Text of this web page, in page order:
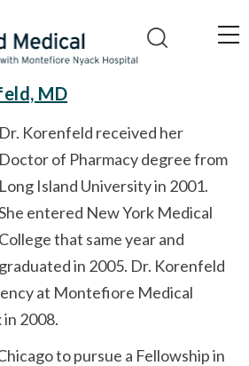
MD
Dr. Korenfeld received her
Doctor of Pharmacy degree from
Long Island University in 2001.
entered New York Medical
College that same year and
graduated in 2005. Dr. Korenfeld
at Montefiore Medical
2008.
to pursue a Fellowship in